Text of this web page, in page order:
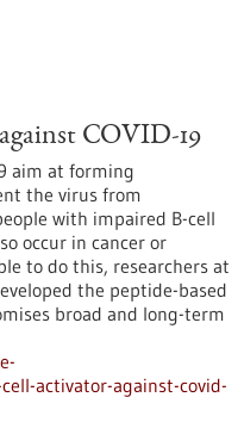
COVID-19
aim at forming
the virus from
with impaired B-cell
occur in cancer or
to do this, researchers at
the peptide-based
broad and long-term
activator-against-covid-